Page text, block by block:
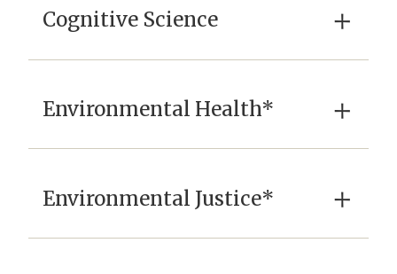
Cognitive Science ×
Environmental Health* ×
Environmental Justice* ×